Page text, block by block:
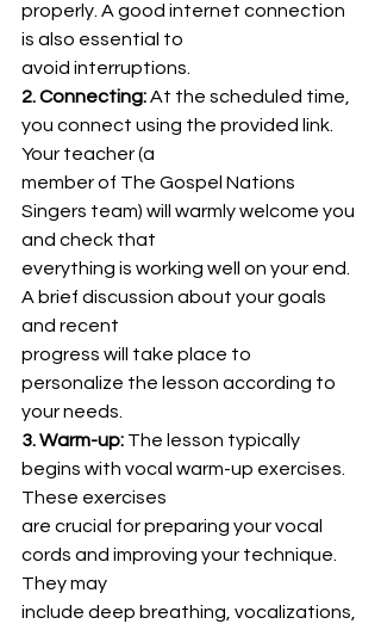
properly. A good internet connection
is also essential to
avoid interruptions.
2. Connecting: At the scheduled time,
you connect using the provided link.
Your teacher (a
member of The Gospel Nations
Singers team) will warmly welcome you
and check that
everything is working well on your end.
A brief discussion about your goals
and recent
progress will take place to
personalize the lesson according to
your needs.
3. Warm-up: The lesson typically
begins with vocal warm-up exercises.
These exercises
are crucial for preparing your vocal
cords and improving your technique.
They may
include deep breathing, vocalizations,